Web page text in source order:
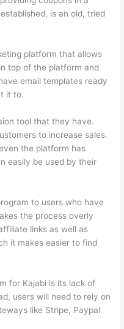
is an old, tried
platform that allows
top of the platform and
email templates ready
it to.
tool that they have.
to increase sales.
the platform has
easily be used by their
to users who have
the process overly
links as well as
it makes easier to find
for Kajabi is its lack of
users will need to rely on
like Stripe, Paypal